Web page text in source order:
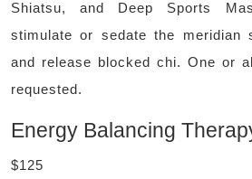
Shiatsu, and Deep Sports
stimulate or sedate the meridian
and release blocked chi. One or
requested.
Energy Balancing
$125